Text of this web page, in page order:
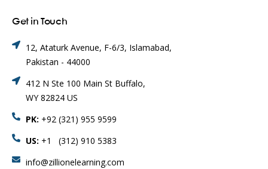
Get in Touch
12, Ataturk Avenue, F-6/3, Islamabad,
Pakistan - 44000
412 N Ste 100 Main St Buffalo,
WY 82824 US
PK: +92 (321) 955 9599
US: +1 (312) 910 5383
info@zillionelearning.com